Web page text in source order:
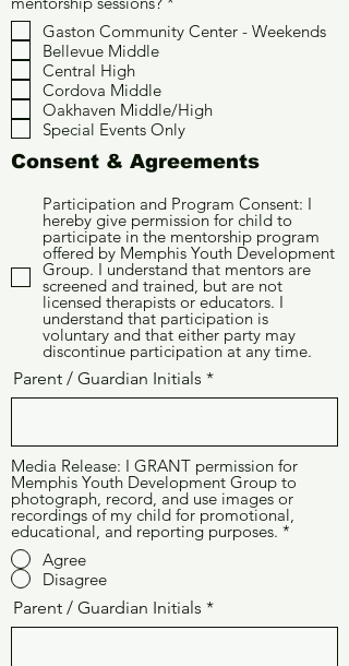
l
t
o
r
o
Gaston Community Center - Weekends
Bellevue Middle
Central High
Cordova Middle
Oakhaven Middle/High
Special Events Only
Consent & Agreements
Participation and Program Consent: I
hereby give permission for child to
participate in the mentorship program
offered by Memphis Youth Development
Group. I understand that mentors are
screened and trained, but are not
licensed therapists or educators. I
understand that participation is
voluntary and that either party may
discontinue participation at any time.
Parent / Guardian Initials
Media Release: I GRANT permission for
Memphis Youth Development Group to
photograph, record, and use images or
recordings of my child for promotional,
educational, and reporting purposes. *
Agree
Disagree
Parent / Guardian Initials